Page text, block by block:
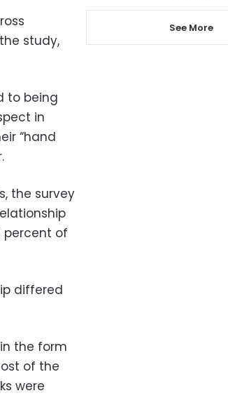
study,
to being
in
“hand
the survey
percent of
differed
the form
of the
were
See More